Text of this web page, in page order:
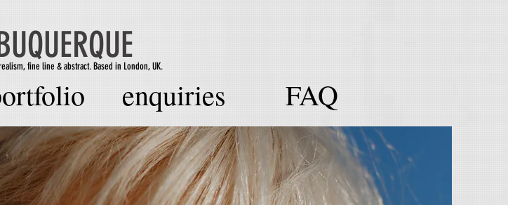
fine line & abstract. Based in London, UK.
enquiries FAQ